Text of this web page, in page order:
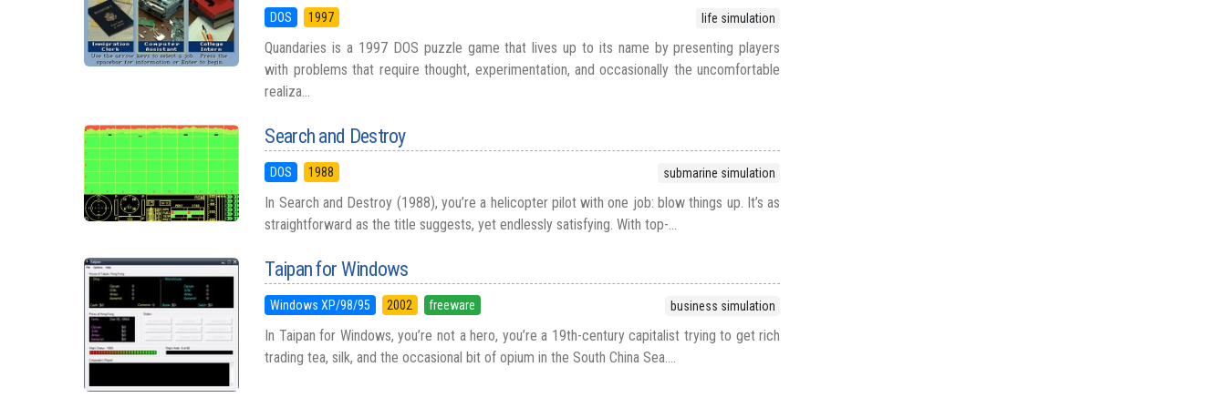
DOS 1997 life simulation
Quandaries is a 1997 DOS puzzle game that lives up to its name by presenting players
with problems that require thought, experimentation, and occasionally the uncomfortable
realiza...
Search and Destroy
DOS 1988 submarine simulation
In Search and Destroy (1988), you’re a helicopter pilot with one job: blow things up. It’s as
straightforward as the title suggests, yet endlessly satisfying. With top-...
Taipan for Windows
Windows XP/98/95 2002 freeware business simulation
In Taipan for Windows, you’re not a hero, you’re a 19th-century capitalist trying to get rich
trading tea, silk, and the occasional bit of opium in the South China Sea....